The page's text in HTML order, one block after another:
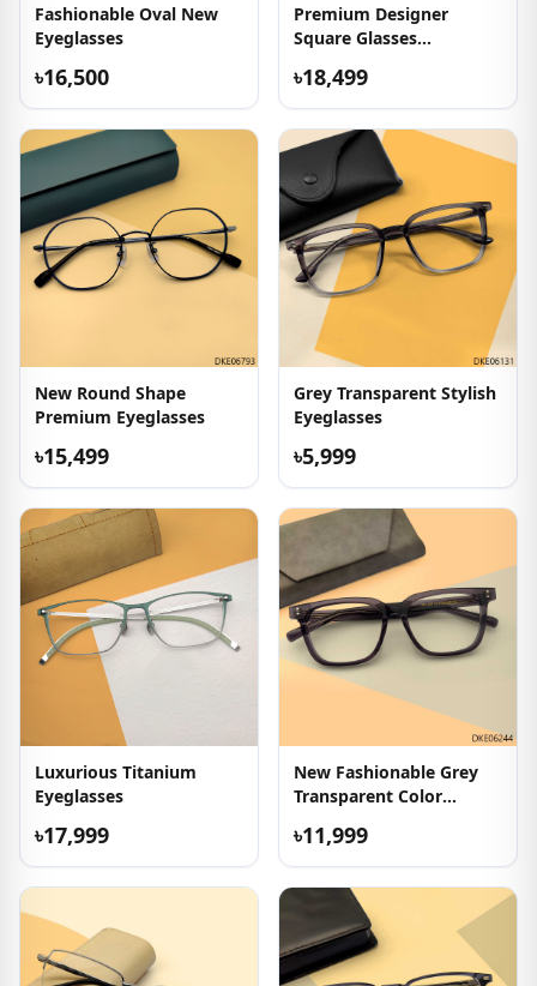
Fashionable Oval New
Eyeglasses
৳16,500
Premium Designer
Square Glasses
৳18,499
New Round Shape
Premium Eyeglasses
৳15,499
Grey Transparent Stylish
Eyeglasses
৳5,999
Luxurious Titanium
Eyeglasses
৳17,999
New Fashionable Grey
Transparent Color
৳11,999